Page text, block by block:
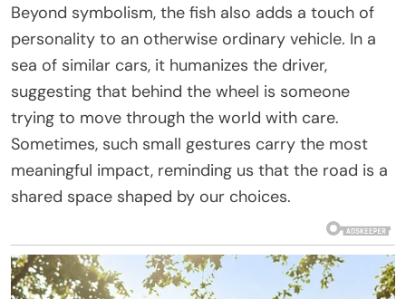
Beyond symbolism, the fish also adds a touch of
personality to an otherwise ordinary vehicle. In a
sea of similar cars, it humanizes the driver,
suggesting that behind the wheel is someone
trying to move through the world with care.
Sometimes, such small gestures carry the most
meaningful impact, reminding us that the road is a
shared space shaped by our choices.